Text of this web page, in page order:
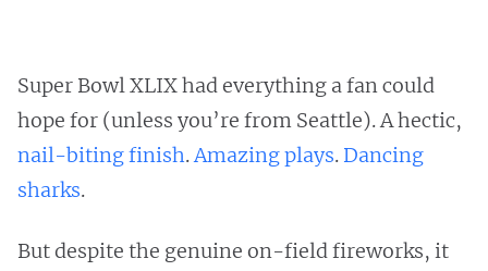
Super Bowl XLIX had everything a fan could
hope for (unless you’re from Seattle). A hectic,
nail-biting finish.Amazing plays. Dancing
sharks.
But despite the genuine on-field fireworks, it